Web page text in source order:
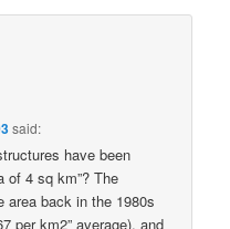
said:
have been
of 4 sq km”? The
area back in the 1980s
per km2” average), and